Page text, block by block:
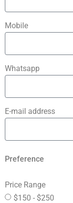
Mobile
Whatsapp
E-mail address
Preference
Price Range
$150 - $250